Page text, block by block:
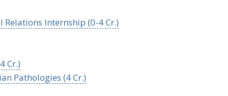
Relations Internship (0-4 Cr.)
Cr.)
Pathologies (4 Cr.)